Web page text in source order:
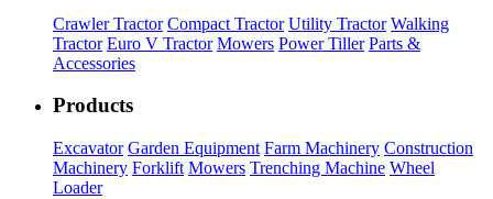
Crawler Tractor Compact Tractor Utility Tractor Walking
Tractor Euro V Tractor Mowers Power Tiller Parts &
Accessories
Products
Excavator Garden Equipment Farm Machinery Construction
Machinery Forklift Mowers Trenching Machine Wheel
Loader